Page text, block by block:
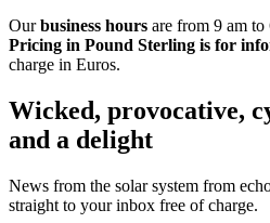
Ourbusiness hours are from 9 am
Pricing in Pound Sterling is for
charge in Euros.
Wicked, provocative,
and a delight
News from the solar system from
straight to your inbox free of charge.